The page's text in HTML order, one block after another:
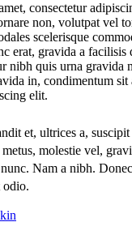
consectetur
non, volutpat vel
scelerisque
erat, gravida a facilisis
nibh quis urna gravida
in, condimentum
elit.
et, ultrices a,
molestie vel,
Nam a nibh.
odio.